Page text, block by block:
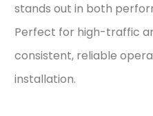
stands out in both
Perfect for high-traffic
consistent, reliable
installation.